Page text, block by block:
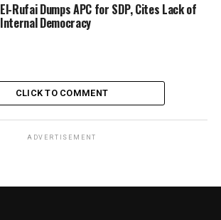
El-Rufai Dumps APC for SDP, Cites Lack of
Internal Democracy
CLICK TO COMMENT
ADVERTISEMENT